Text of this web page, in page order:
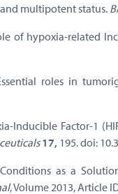
multipotent status.
of hypoxia-related
roles in
Inducible Factor-1
17, 195. doi:
as a
, Volume 2013, Article